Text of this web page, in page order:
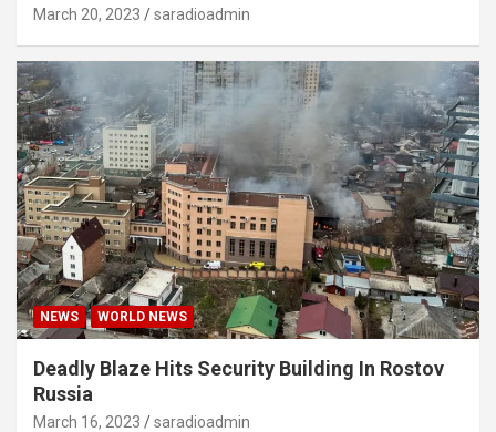
March 20, 2023 saradioadmin
NEWS WORLD NEWS
Deadly Blaze Hits Security Building In Rostov
Russia
March 16, 2023 saradioadmin